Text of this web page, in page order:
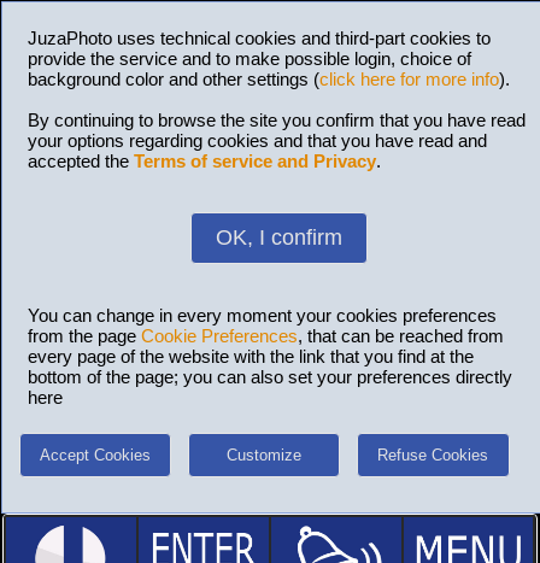
JuzaPhoto uses technical cookies and third-part cookies to
provide the service and to make possible login, choice of
background color and other settings (click here for more info).
By continuing to browse the site you confirm that you have read
your options regarding cookies and that you have read and
accepted the Terms of service and Privacy.
OK, I confirm
You can change in every moment your cookies preferences
from the page Cookie Preferences, that can be reached from
every page of the website with the link that you find at the
bottom of the page; you can also set your preferences directly
here
Accept Cookies Customize Refuse Cookies